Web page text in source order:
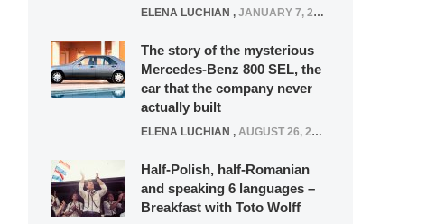
ELENA LUCHIAN , JANUARY 7, 2022
The story of the mysterious
Mercedes-Benz 800 SEL, the
car that the company never
actually built
ELENA LUCHIAN , AUGUST 26, 2020
Half-Polish, half-Romanian
and speaking 6 languages –
Breakfast with Toto Wolff